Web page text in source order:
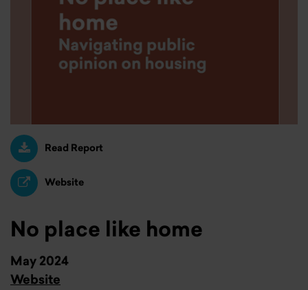
Read Report
Website
No place like home
May 2024
Website